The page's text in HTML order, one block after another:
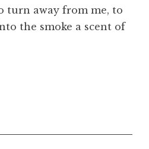
turn away from me, to
the smoke a scent of